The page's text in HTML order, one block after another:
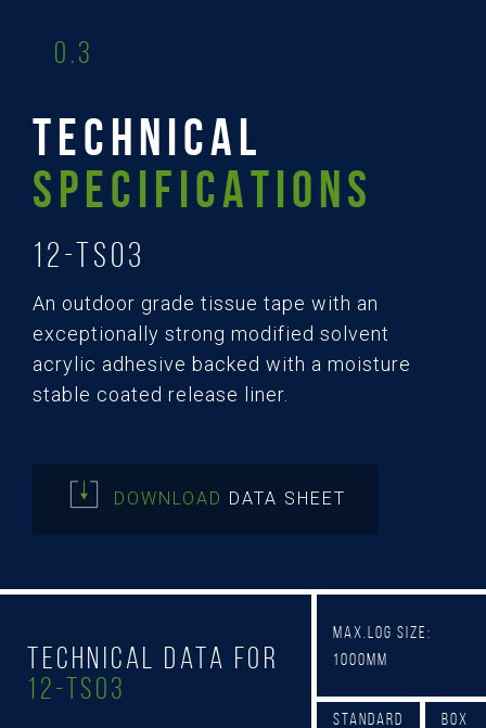
0.3
TECHNICAL
SPECIFICATIONS
12-TS03
An outdoor grade tissue tape with an
exceptionally strong modified solvent
acrylic adhesive backed with a moisture
stable coated release liner.
DOWNLOAD DATA SHEET
Technical Data for
12-TS03
Max.Log Size:
1000mm
Standard
Box